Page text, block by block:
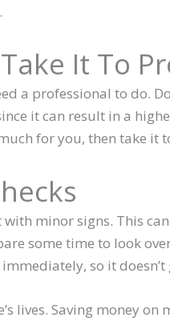
It To
a professional to do.
it can result in a
for you, then take it
minor signs. This
some time to look
so it doesn’t
lives. Saving money